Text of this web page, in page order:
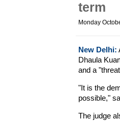
term
Monday
New Delhi:
Dhaula
and a
"It is the
possible,"
The judge